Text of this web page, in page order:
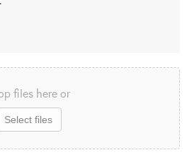
files here or
Select files